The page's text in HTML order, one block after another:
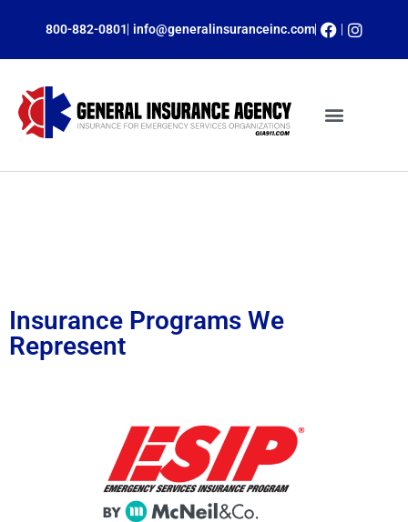
800-882-0801 info@generalinsuranceinc.com
Insurance Programs We
Represent